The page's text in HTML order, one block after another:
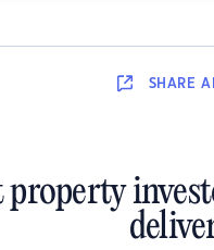
SHARE
property